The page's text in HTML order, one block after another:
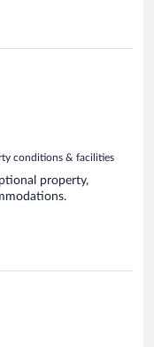
conditions & facilities
property,